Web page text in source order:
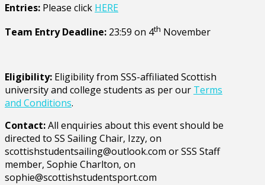
Entries: Please click HERE
Team Entry Deadline: 23:59 on 4th November
Eligibility: Eligibility from SSS-affiliated Scottish
university and college students as per our Terms
and Conditions.
Contact:All enquiries about this event should be
directed to SS Sailing Chair, Izzy, on
scottishstudentsailing@outlook.com or SSS Staff
member, Sophie Charlton, on
sophie@scottishstudentsport.com